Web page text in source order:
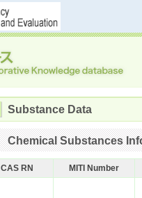
Substance Data
Chemical Substances
CAS RN MITI Number